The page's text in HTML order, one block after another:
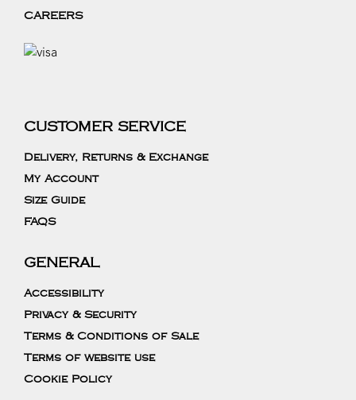
CAREERS
CUSTOMER SERVICE
Delivery, Returns & Exchange
My Account
Size Guide
FAQS
GENERAL
Accessibility
Privacy & Security
Terms & Conditions of Sale
Terms of website use
Cookie Policy